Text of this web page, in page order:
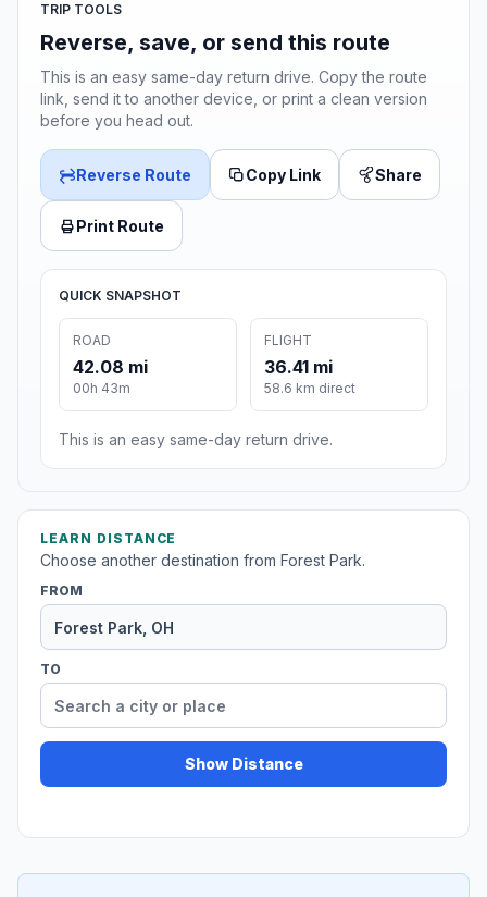
TRIP TOOLS
Reverse, save, or send this route
This is an easy same-day return drive. Copy the route
link, send it to another device, or print a clean version
before you head out.
Reverse Route Copy Link Share
Print Route
QUICK SNAPSHOT
ROAD
42.08 mi
00h 43m
FLIGHT
36.41 mi
58.6 km direct
This is an easy same-day return drive.
LEARN DISTANCE
Choose another destination from Forest Park.
FROM
TO
Show Distance